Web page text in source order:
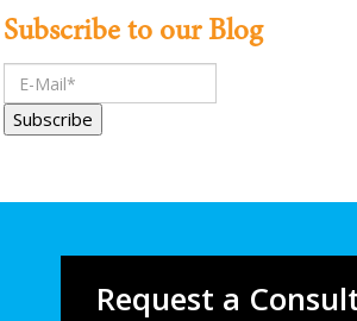
Subscribe to our Blog
Request a